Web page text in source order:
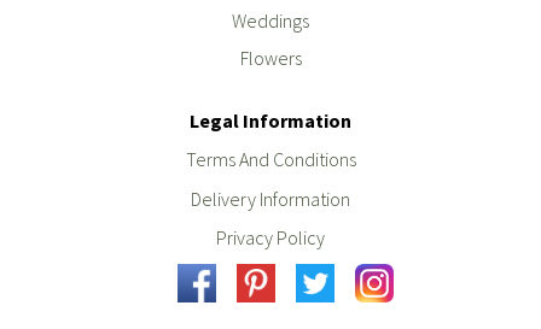
Weddings
Flowers
Legal Information
Terms And Conditions
Delivery Information
Privacy Policy